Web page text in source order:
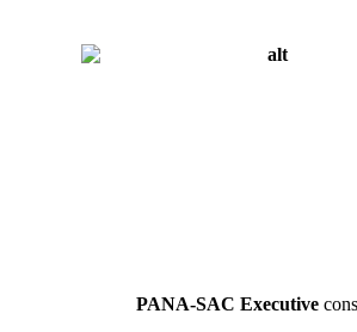
PANA-SAC Executive